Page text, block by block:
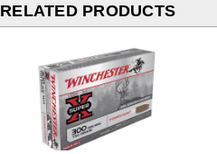
RELATED PRODUCTS